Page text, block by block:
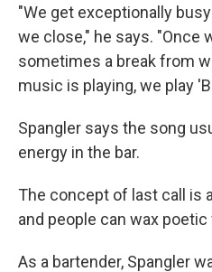
"We get exceptionally
we close," he says. "Once
sometimes a break from
music is playing, we play
Spangler says the song
energy in the bar.
The concept of last call is
and people can wax
As a bartender, Spangler